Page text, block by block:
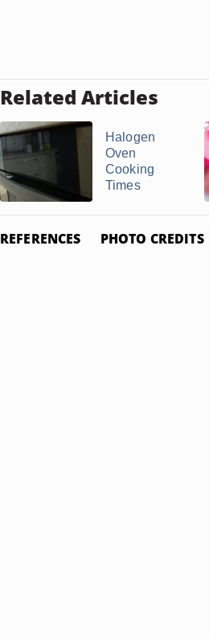
Related Articles
Halogen
Oven
Cooking
Times
REFERENCES PHOTO CREDITS